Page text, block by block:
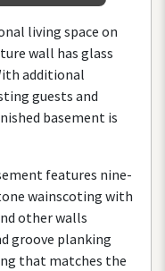
living space on
wall has glass
additional
guests and
basement is
features nine-
wainscoting with
otherwalls
groove planking
that matches the